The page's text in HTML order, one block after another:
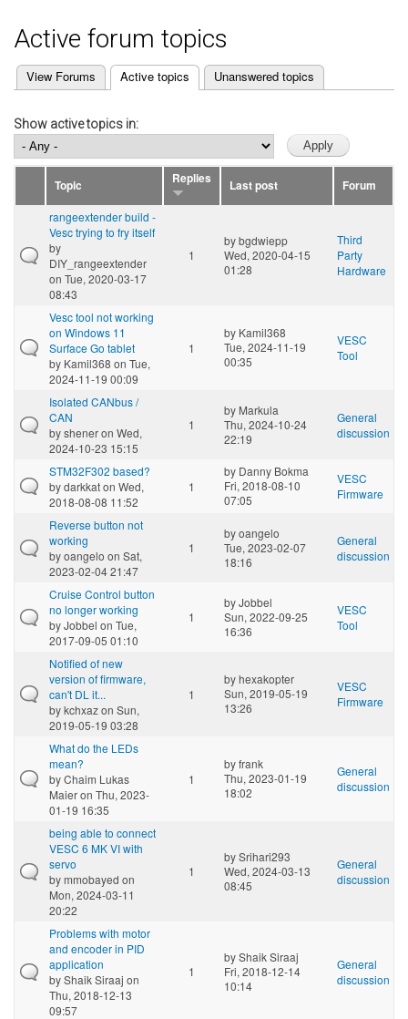
Active forum topics
Primary tabs
View Forums Active topics
(active tab) Unanswered topics
Show active topics in:
Topic Replies Last post
Forum
rangeextender build -
Vesc trying to fry itself
by
DIY_rangeextender
on Tue, 2020-03-17
08:43
1
bybgdwiepp
Wed, 2020-04-15
01:28
Third
Party
Hardware
Vesc tool not working
on Windows 11
Surface Go tablet
by Kamil368 on Tue,
2024-11-19 00:09
1
by Kamil368
Tue, 2024-11-19
00:35
VESC
Tool
Isolated CANbus /
CAN
bysheneron Wed,
2024-10-23 15:15
1
by Markula
Thu, 2024-10-24
22:19
General
discussion
STM32F302 based?
bydarkkaton Wed,
2018-08-08 11:52
1
by Danny Bokma
Fri, 2018-08-10
07:05
VESC
Firmware
Reverse button not
working
byoangelo on Sat,
2023-02-04 21:47
1
byoangelo
Tue, 2023-02-07
18:16
General
discussion
Cruise Control button
no longer working
byJobbel on Tue,
2017-09-05 01:10
1
byJobbel
Sun, 2022-09-25
16:36
VESC
Tool
Notified of new
version of firmware,
can't DL it...
bykchxazon Sun,
2019-05-19 03:28
1
byhexakopter
Sun, 2019-05-19
13:26
VESC
Firmware
What do the LEDs
mean?
byChaim Lukas
Maieron Thu, 2023-
01-19 16:35
1
byfrank
Thu, 2023-01-19
18:02
General
discussion
being able to connect
VESC 6 MK VI with
servo
bymmobayed on
Mon, 2024-03-11
20:22
1
bySrihari293
Wed, 2024-03-13
08:45
General
discussion
Problems with motor
and encoder in PID
application
byShaik Siraaj on
Thu, 2018-12-13
09:57
1
byShaik Siraaj
Fri, 2018-12-14
10:14
General
discussion